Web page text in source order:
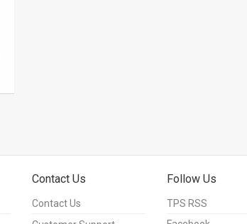
Contact Us
Contact Us
Follow Us
TPS RSS